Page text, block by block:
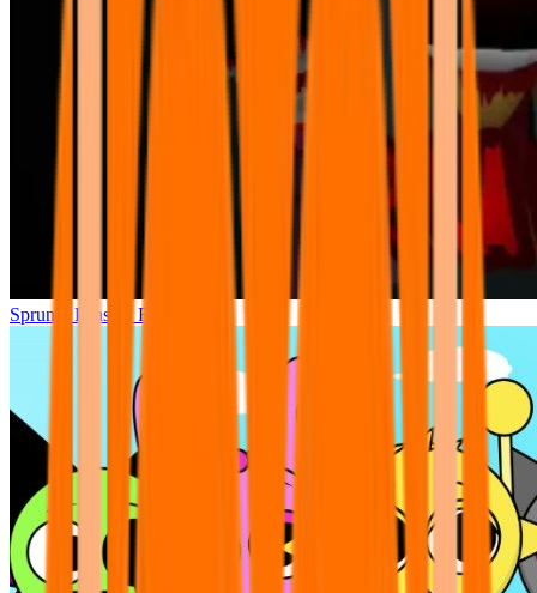
Sprunki Phase 7 Remastered